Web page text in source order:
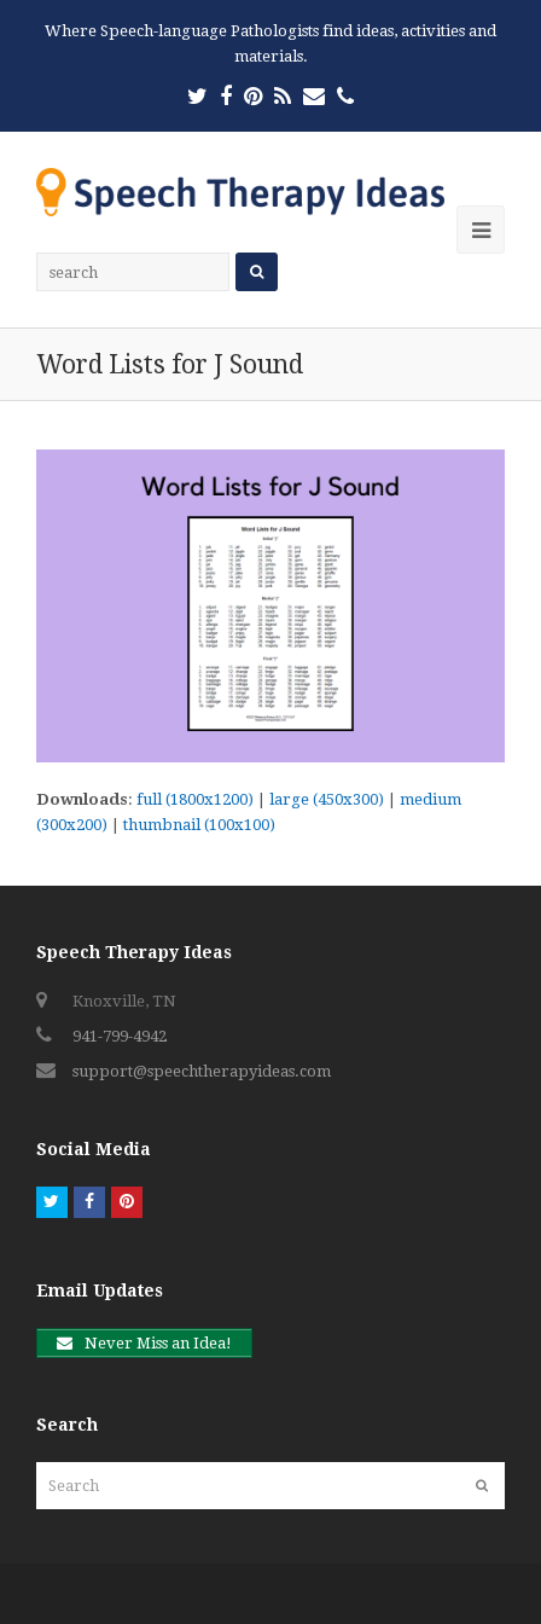
Where Speech-language Pathologists find ideas, activities and
materials.
Twitter
Facebook
Pinterest
RSSEmailPhone
Word Lists for J Sound
Downloads: full (1800x1200) | large (450x300) | medium
(300x200) |thumbnail (100x100)
Speech Therapy Ideas
Knoxville, TN
941-799-4942
support@speechtherapyideas.com
Social Media
TwitterFacebookPinterest
Email Updates
Never Miss an Idea!
Search